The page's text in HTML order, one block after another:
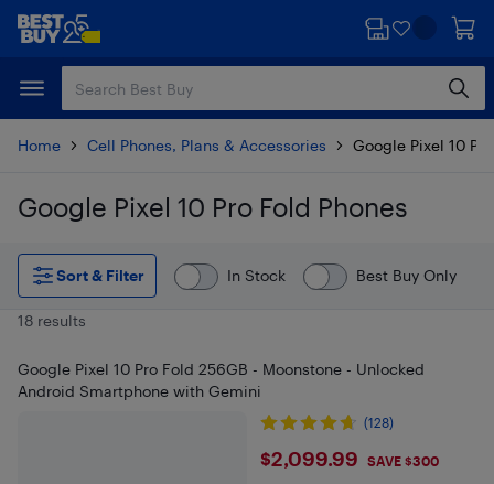
Skip
content
Skip
Home Cell Phones, Plans & Accessories Google Pixel 10
Google Pixel 10 Pro Fold Phones
Skip to results
Sort & Filter
In Stock Best Buy Only
18 results
Google Pixel 10 Pro Fold 256GB - Moonstone - Unlocked
Android Smartphone with Gemini
(128)
$2099.99
$2,099.99 SAVE $300